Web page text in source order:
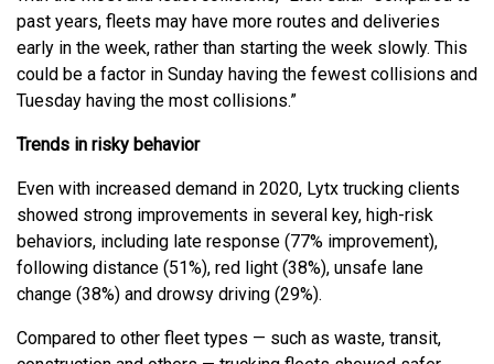
past years, fleets may have more routes and deliveries
early in the week, rather than starting the week slowly. This
could be a factor in Sunday having the fewest collisions and
Tuesday having the most collisions.”
Trends in risky behavior
Even with increased demand in 2020, Lytx trucking clients
showed strong improvements in several key, high-risk
behaviors, including late response (77% improvement),
following distance (51%), red light (38%), unsafe lane
change (38%) and drowsy driving (29%).
Compared to other fleet types — such as waste, transit,